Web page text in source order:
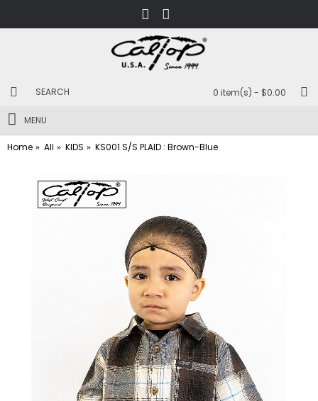
0 item(s) - $0.00
MENU
Home All KIDS KS001 S/S PLAID : Brown-Blue